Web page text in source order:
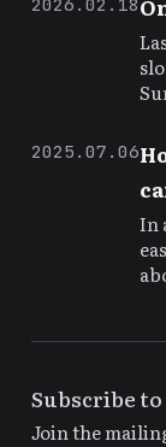
2025.07.06
In
Subscribe
Join the